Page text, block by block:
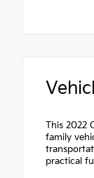
This 2022
family
practical